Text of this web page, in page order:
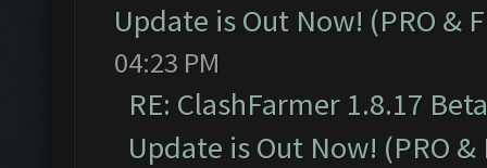
Update is Out Now! (PRO &
04:23 PM
RE: ClashFarmer 1.8.17
Update is Out Now! (PRO &